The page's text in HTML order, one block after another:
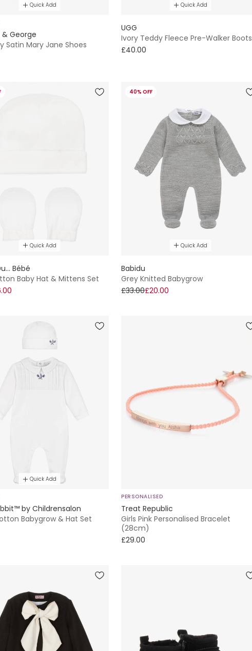
Quick Add
George
Satin Mary Jane Shoes
Quick Add
UGG
Ivory Teddy Fleece Pre-Walker Boots
£40.00
Quick Add
Bébé
Baby Hat & Mittens Set
40% OFF
Quick Add
Babidu
Grey Knitted Babygrow
£33.00£20.00
Quick Add
by Childrensalon
Babygrow & Hat Set
PERSONALISED
Treat Republic
Girls Pink Personalised Bracelet
(28cm)
£29.00